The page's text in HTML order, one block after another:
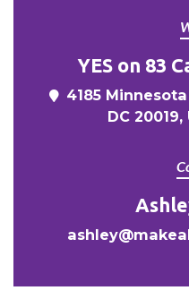
YES on 83
4185
DC